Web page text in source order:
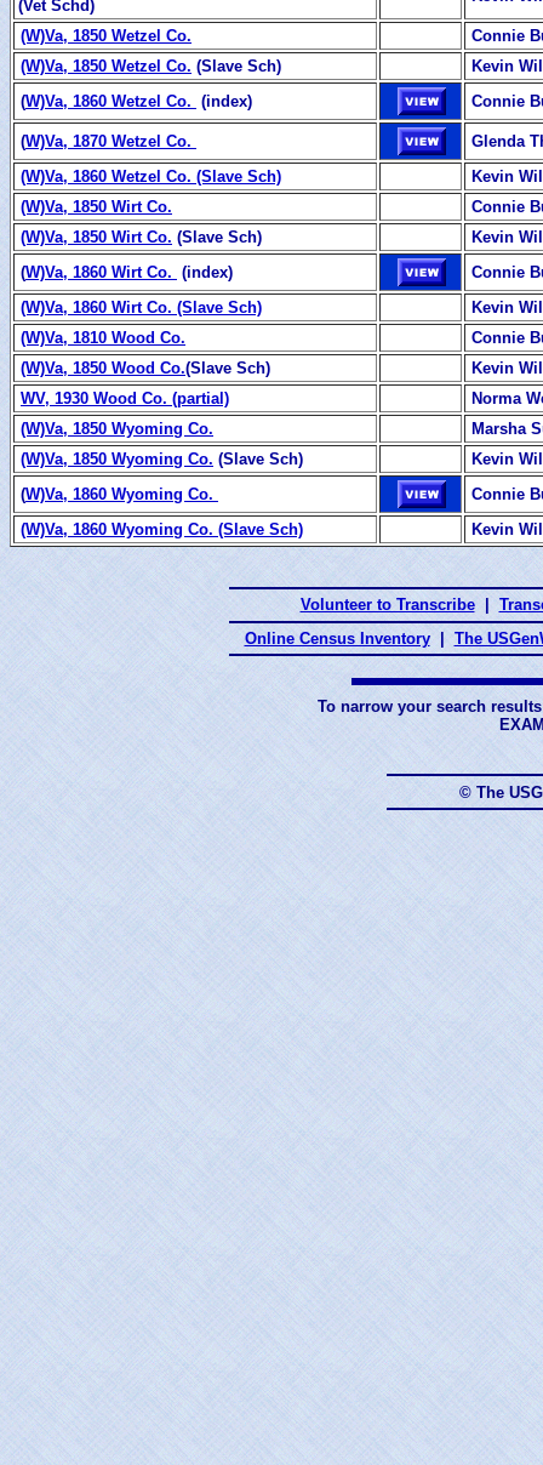
(Vet Schd)
(W)Va, 1850 Wetzel Co.
Connie
(W)Va, 1850 Wetzel Co. (Slave Sch)
Kevin
(W)Va, 1860 Wetzel Co. (index) Connie
(W)Va, 1870 Wetzel Co.
Glenda
(W)Va, 1860 Wetzel Co. (Slave Sch)
Kevin
(W)Va, 1850 Wirt Co.
Connie
(W)Va, 1850 Wirt Co. (Slave Sch)
Kevin
(W)Va, 1860 Wirt Co. (index)
Connie
(W)Va, 1860 Wirt Co. (Slave Sch)
Kevin
(W)Va, 1810 Wood Co.
Connie
(W)Va, 1850 Wood Co.(Slave Sch)
Kevin
WV, 1930 Wood Co. (partial)
Norma
(W)Va, 1850 Wyoming Co.
Marsha
(W)Va, 1850 Wyoming Co. (Slave Sch)
Kevin
(W)Va, 1860 Wyoming Co.
Connie
(W)Va, 1860 Wyoming Co. (Slave Sch)
Kevin
Volunteer to Transcribe
Online Census Inventory
The
To narrow your search
© The